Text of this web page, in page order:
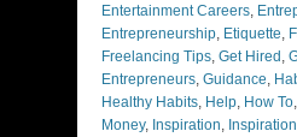
Entertainment Careers,
Entrepreneurship, Etiquette,
Freelancing Tips, Get Hired ,
Entrepreneurs, Guidance,
Healthy Habits, Help, How To,
Money, Inspiration,